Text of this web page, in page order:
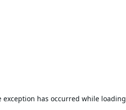
exception has occurred while loading